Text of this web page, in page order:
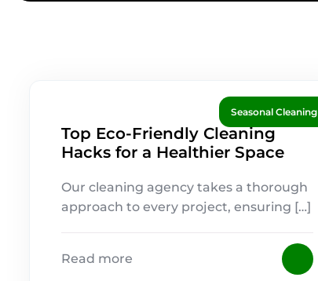
Seasonal Cleaning
Top Eco-Friendly Cleaning
Hacks for a Healthier Space
Our cleaning agency takes a thorough
approach to every project, ensuring […]
Read more